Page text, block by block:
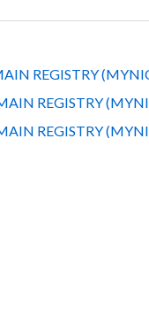
REGISTRY
REGISTRY
REGISTRY